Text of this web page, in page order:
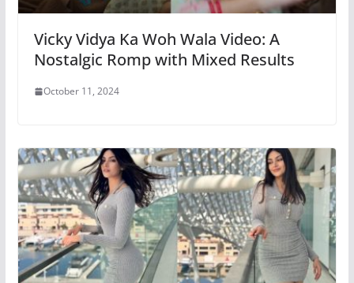
Vicky Vidya Ka Woh Wala Video: A
Nostalgic Romp with Mixed Results
October 11, 2024